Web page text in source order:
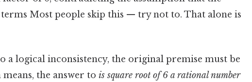
terms Most people skip this — try not to. That alone is
a logical inconsistency, the original premise must be
means, the answer to is square root of 6 a rational number